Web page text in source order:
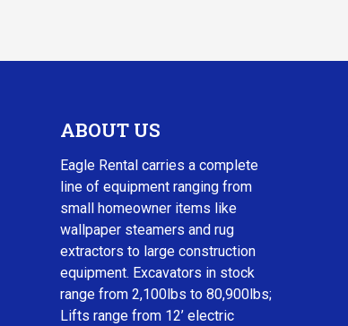
ABOUT US
Eagle Rental carries a complete
line of equipment ranging from
small homeowner items like
wallpaper steamers and rug
extractors to large construction
equipment. Excavators in stock
range from 2,100lbs to 80,900lbs;
Lifts range from 12’ electric